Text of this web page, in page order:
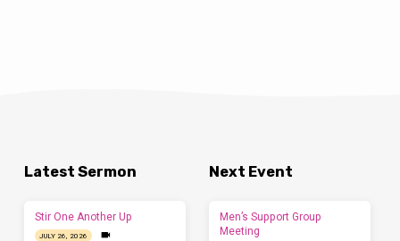
Latest Sermon
Stir One Another Up
JULY 26, 2026
Next Event
Men’s Support Group
Meeting